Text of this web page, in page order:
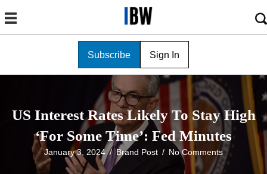
Subscribe Sign In
US Interest Rates Likely To Stay High
‘For Some Time’: Fed Minutes
January 3, 2024/ Brand Post / No Comments